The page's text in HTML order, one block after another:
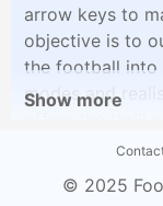
arrow keys to
objective is to
the football into
modes and
fingertips.
strategies.
Show more
© 2025